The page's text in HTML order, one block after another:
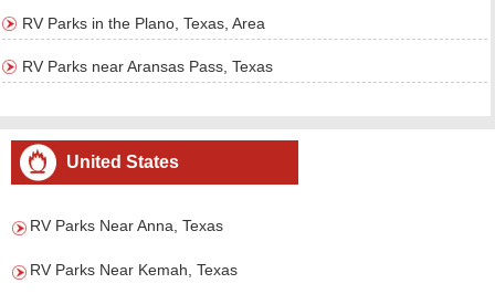
RV Parks in the Plano, Texas, Area
RV Parks near Aransas Pass, Texas
United States
RV Parks Near Anna, Texas
RV Parks Near Kemah, Texas